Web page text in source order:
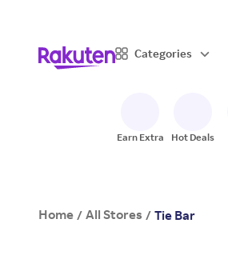
Categories
Earn Extra Hot Deals
Home / All Stores / Tie Bar